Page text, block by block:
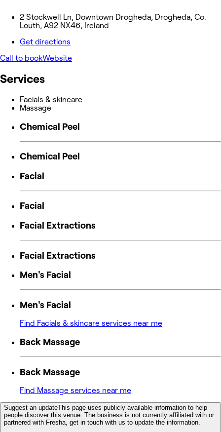
2 Stockwell Ln, Downtown Drogheda, Drogheda, Co.
Louth, A92 NX46, Ireland
Get directions
Call to bookWebsite
Services
Facials & skincare
Massage
Chemical Peel
Chemical Peel
Facial
Facial
Facial Extractions
Facial Extractions
Men's Facial
Men's Facial
Find Facials & skincare services near me
Back Massage
Back Massage
Find Massage services near me
Suggest an updateThis page uses publicly available information to help
people discover this venue. The business is not currently affiliated with or
partnered with Fresha, get in touch with us to update the information.